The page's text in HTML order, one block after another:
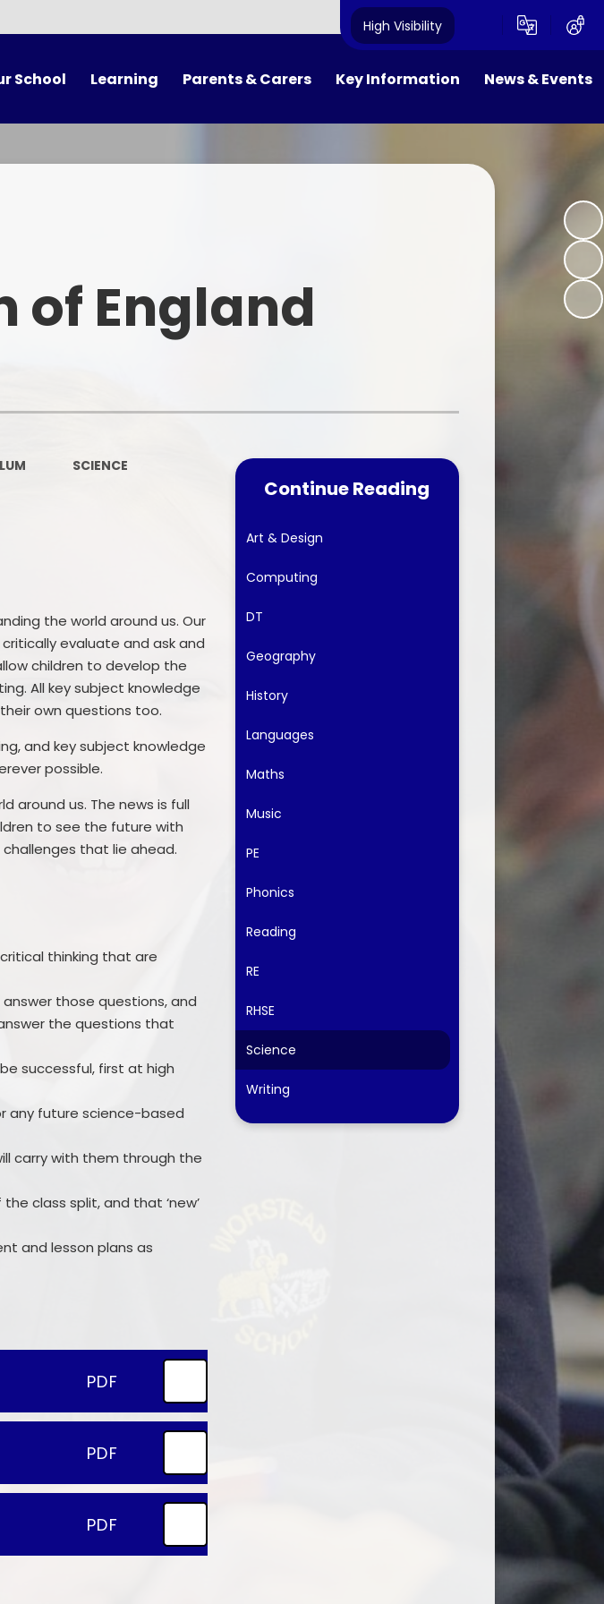
High Visibility
School Learning
Collective Worship
Parents & Carers
School Clubs
Term Dates
Parent forms
Key Information
PE & Sport Premium
Financial Information
News & Events
Calendar
of England
SCIENCE
the world around us. Our
evaluate and ask and
children to develop the
All key subject knowledge
own questions too.
and key subject knowledge
possible.
around us. The news is full
to see the future with
that lie ahead.
thinking that are
those questions, and
the questions that
successful, first at high
any future science-based
carry with them through the
class split, and that ‘new’
and lesson plans as
PDF
PDF
PDF
Continue Reading
Art & Design
Computing
DT
Geography
History
Languages
Maths
Music
PE
Phonics
Reading
RE
RHSE
Science
Writing